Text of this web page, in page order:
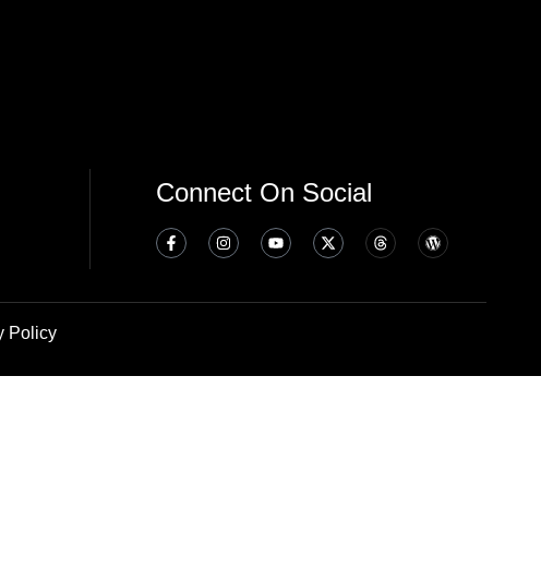
Connect On Social
Policy